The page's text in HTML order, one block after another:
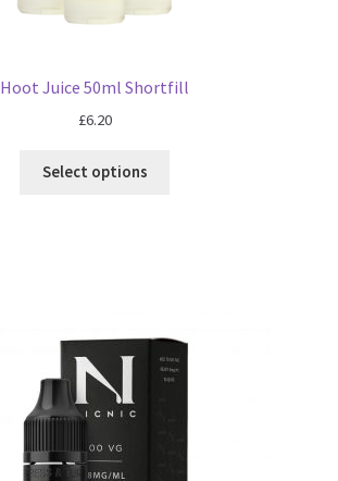
Hoot Juice 50ml Shortfill
£6.20
Select options